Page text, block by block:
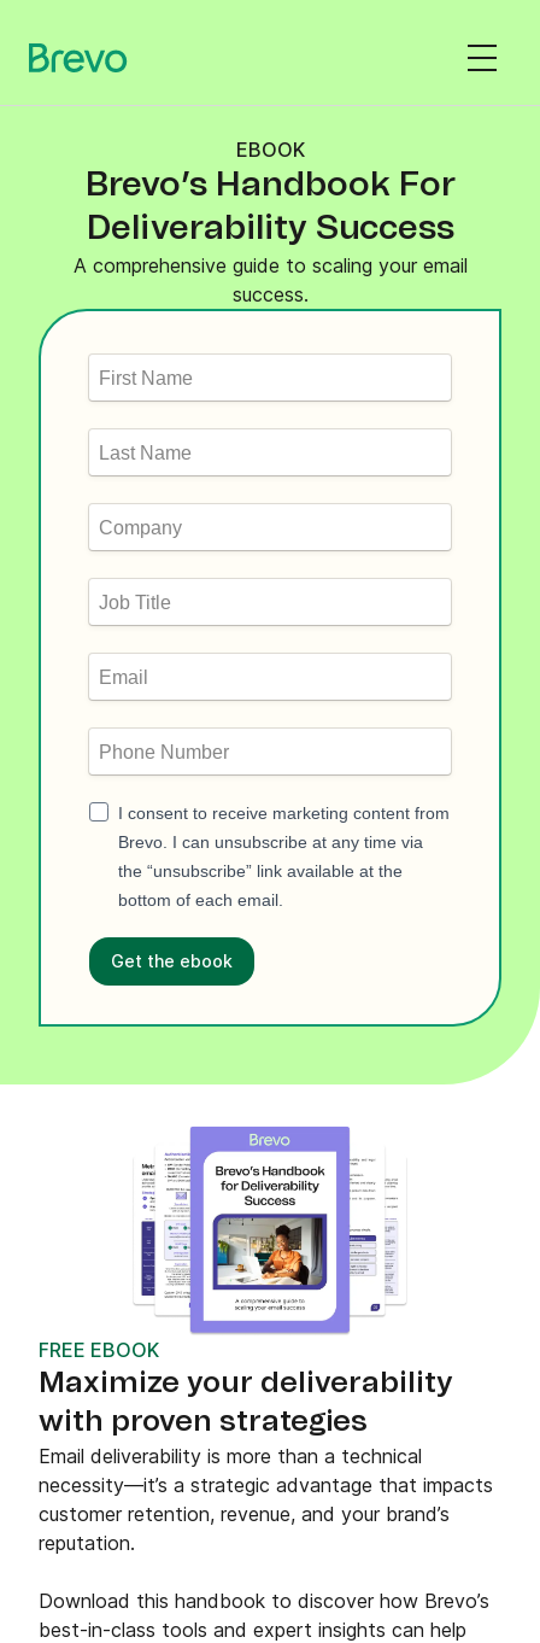
EBOOK
Brevo’s Handbook For
Deliverability Success
A comprehensive guide to scaling your email
success.
I consent to receive marketing content from
Brevo. I can unsubscribe at any time via
the “unsubscribe” link available at the
bottom of each email.
Get the ebook
FREE EBOOK
Maximize your deliverability
with proven strategies
Email deliverability is more than a technical
necessity—it’s a strategic advantage that impacts
customer retention, revenue, and your brand’s
reputation.
Download this handbook to discover how Brevo’s
best‑in‑class tools and expert insights can help